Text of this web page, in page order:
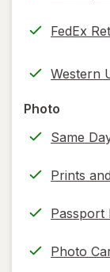
new
FedEx
Opens
new
Western
Photo
Same
Prints
Passport
Photo